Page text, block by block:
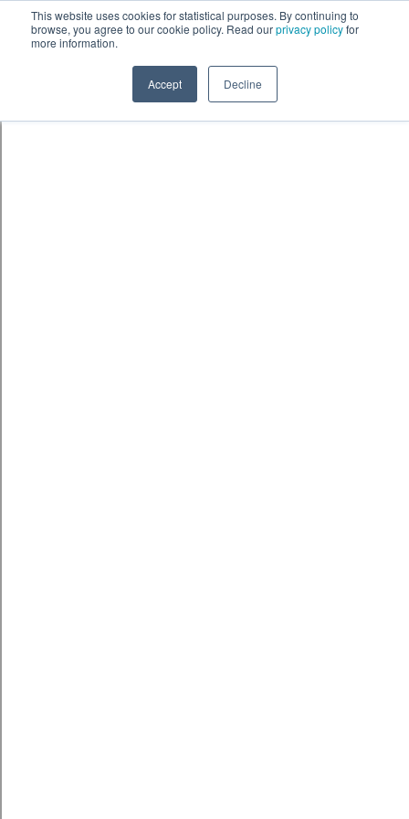
This website uses cookies for statistical purposes. By continuing to
browse, you agree to our cookie policy. Read ourprivacy policyfor
more information.
Accept Decline
Skip to content鈫� ENTER